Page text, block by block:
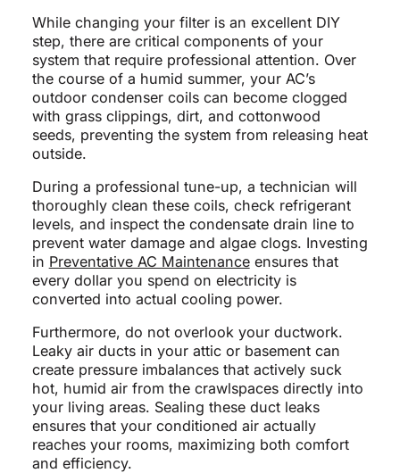
While changing your filter is an excellent DIY
step, there are critical components of your
system that require professional attention. Over
the course of a humid summer, your AC’s
outdoor condenser coils can become clogged
with grass clippings, dirt, and cottonwood
seeds, preventing the system from releasing heat
outside.
During a professional tune-up, a technician will
thoroughly clean these coils, check refrigerant
levels, and inspect the condensate drain line to
prevent water damage and algae clogs. Investing
in Preventative AC Maintenanceensures that
every dollar you spend on electricity is
converted into actual cooling power.
Furthermore, do not overlook your ductwork.
Leaky air ducts in your attic or basement can
create pressure imbalances that actively suck
hot, humid air from the crawlspaces directly into
your living areas. Sealing these duct leaks
ensures that your conditioned air actually
reaches your rooms, maximizing both comfort
and efficiency.